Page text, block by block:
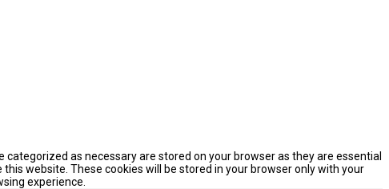
as necessary are stored on your browser as they are essential
website. These cookies will be stored in your browser only with your
experience.